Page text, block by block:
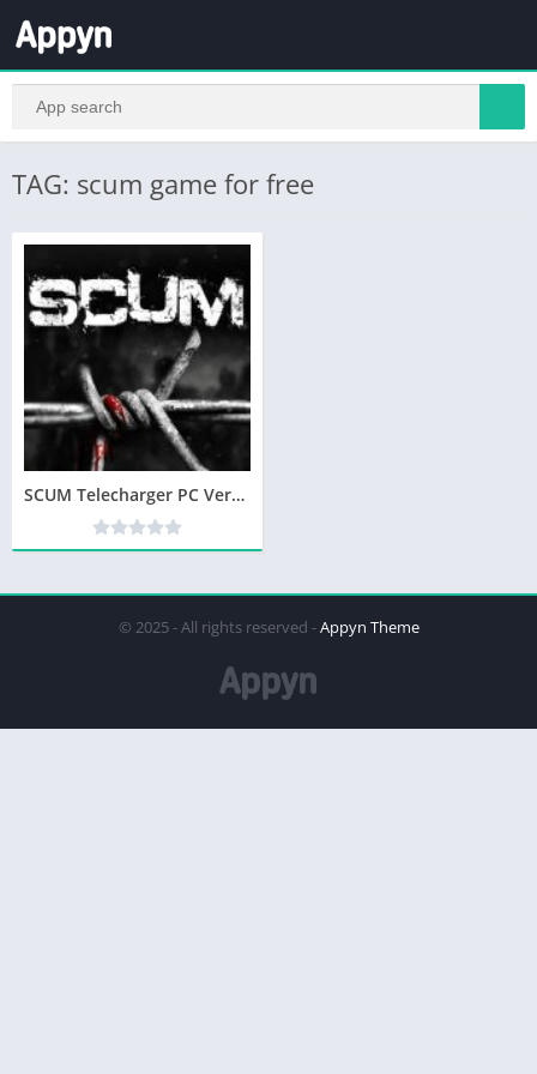
TAG: scum game for free
SCUM Telecharger PC Version Complete
© 2025 - All rights reserved -Appyn Theme